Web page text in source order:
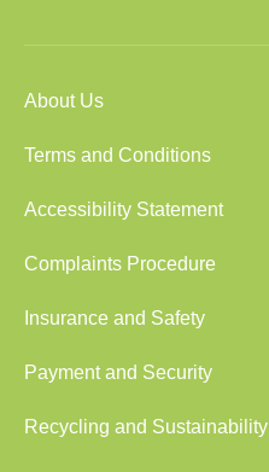
About Us
Terms and Conditions
Accessibility Statement
Complaints Procedure
Insurance and Safety
Payment and Security
Recycling and Sustainability